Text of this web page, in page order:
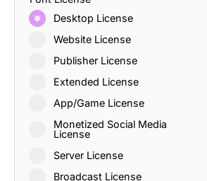
Desktop License
Website License
Publisher License
Extended License
App/Game License
Monetized Social Media
License
Server License
Broadcast License